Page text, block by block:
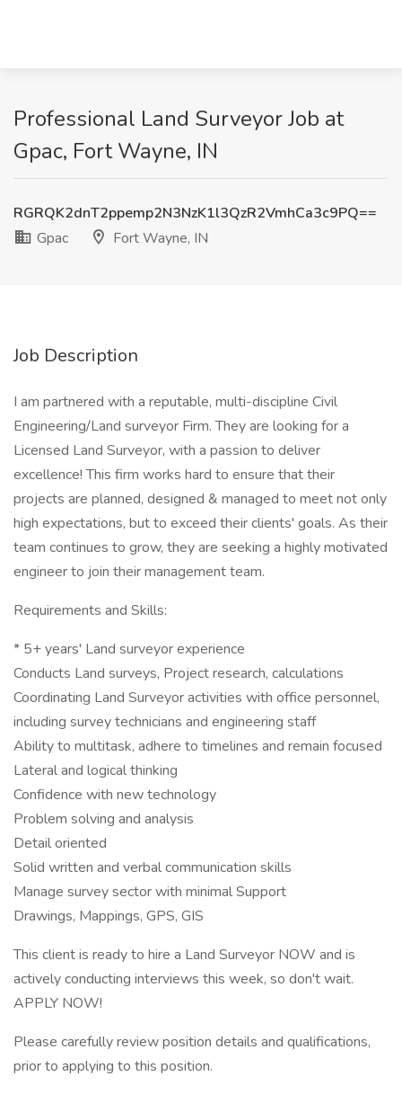
Professional Land Surveyor Job at
Gpac, Fort Wayne, IN
RGRQK2dnT2ppemp2N3NzK1l3QzR2VmhCa3c9PQ==
Gpac
Fort Wayne, IN
Job Description
I am partnered with a reputable, multi-discipline Civil
Engineering/Land surveyor Firm. They are looking for a
Licensed Land Surveyor, with a passion to deliver
excellence! This firm works hard to ensure that their
projects are planned, designed & managed to meet not only
high expectations, but to exceed their clients' goals. As their
team continues to grow, they are seeking a highly motivated
engineer to join their management team.
Requirements and Skills:
* 5+ years' Land surveyor experience
Conducts Land surveys, Project research, calculations
Coordinating Land Surveyor activities with office personnel,
including survey technicians and engineering staff
Ability to multitask, adhere to timelines and remain focused
Lateral and logical thinking
Confidence with new technology
Problem solving and analysis
Detail oriented
Solid written and verbal communication skills
Manage survey sector with minimal Support
Drawings, Mappings, GPS, GIS
This client is ready to hire a Land Surveyor NOW and is
actively conducting interviews this week, so don't wait.
APPLY NOW!
Please carefully review position details and qualifications,
prior to applying to this position.